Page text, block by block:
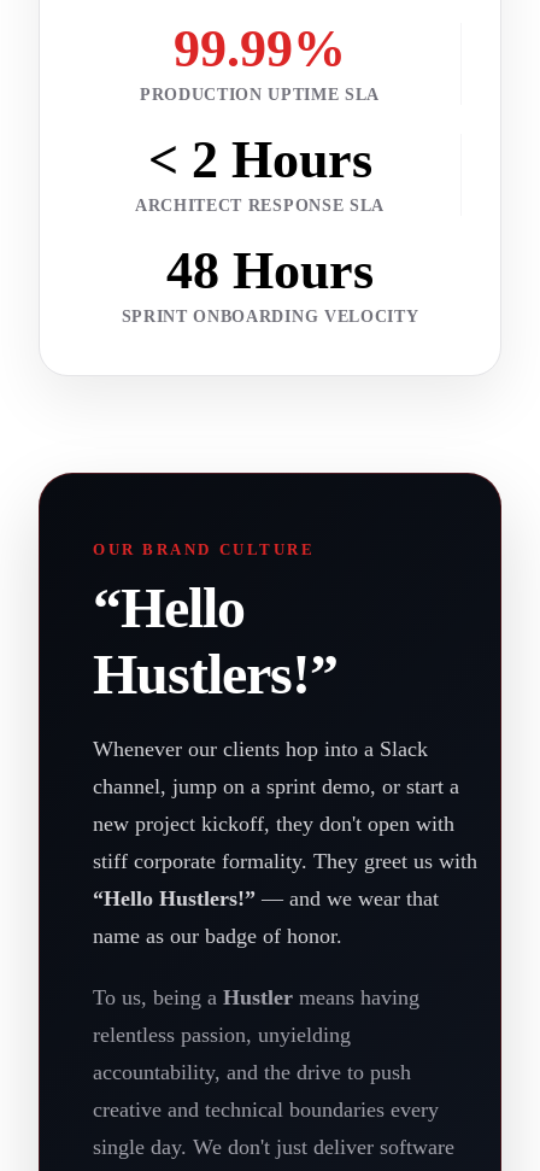
99.99%
PRODUCTION UPTIME SLA
< 2 Hours
ARCHITECT RESPONSE SLA
48 Hours
SPRINT ONBOARDING VELOCITY
OUR BRAND CULTURE
“Hello
Hustlers!”
Whenever our clients hop into a Slack
channel, jump on a sprint demo, or start a
new project kickoff, they don't open with
stiff corporate formality. They greet us with
“Hello Hustlers!” — and we wear that
name as our badge of honor.
To us, being a Hustler means having
relentless passion, unyielding
accountability, and the drive to push
creative and technical boundaries every
single day. We don't just deliver software